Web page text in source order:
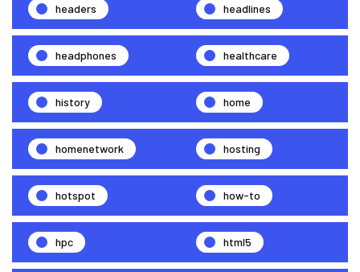
headers headlines
headphones healthcare
history home
homenetwork hosting
hotspot how-to
hpc html5